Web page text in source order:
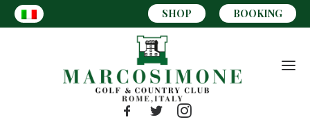
BOOKING
SHOP